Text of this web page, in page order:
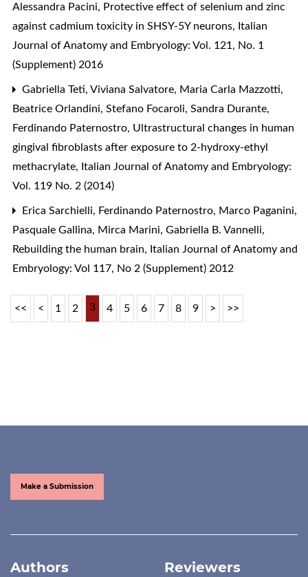
Alessandra Pacini, Protective effect of selenium and zinc
against cadmium toxicity in SHSY-5Y neurons, Italian
Journal of Anatomy and Embryology: Vol. 121, No. 1
(Supplement) 2016
Gabriella Teti, Viviana Salvatore, Maria Carla Mazzotti,
Beatrice Orlandini, Stefano Focaroli, Sandra Durante,
Ferdinando Paternostro, Ultrastructural changes in human
gingival fibroblasts after exposure to 2-hydroxy-ethyl
methacrylate, Italian Journal of Anatomy and Embryology:
Vol. 119 No. 2 (2014)
Erica Sarchielli, Ferdinando Paternostro, Marco Paganini,
Pasquale Gallina, Mirca Marini, Gabriella B. Vannelli,
Rebuilding the human brain, Italian Journal of Anatomy and
Embryology: Vol 117, No 2 (Supplement) 2012
<< < 1 2 3 4 5 6 7 8 9 > >>
Make a Submission
Authors Reviewers